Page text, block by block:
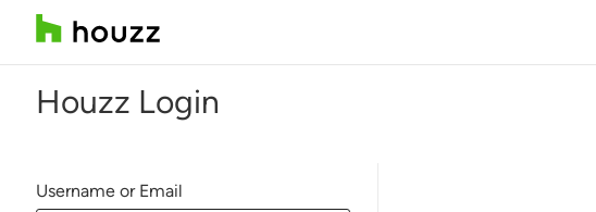
Houzz Login
Username or Email